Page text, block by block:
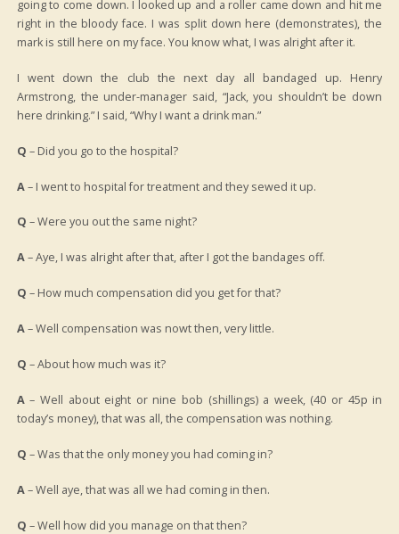
going to come down. I looked up and a roller came down and hit me
right in the bloody face. I was split down here (demonstrates), the
mark is still here on my face. You know what, I was alright after it.
I went down the club the next day all bandaged up. Henry
Armstrong, the under-manager said, “Jack, you shouldn’t be down
here drinking.” I said, “Why I want a drink man.”
Q – Did you go to the hospital?
A– I went to hospital for treatment and they sewed it up.
Q – Were you out the same night?
A– Aye, I was alright after that, after I got the bandages off.
Q – How much compensation did you get for that?
A– Well compensation was nowt then, very little.
Q – About how much was it?
A– Well about eight or nine bob (shillings) a week, (40 or 45p in
today’s money), that was all, the compensation was nothing.
Q – Was that the only money you had coming in?
A– Well aye, that was all we had coming in then.
Q – Well how did you manage on that then?